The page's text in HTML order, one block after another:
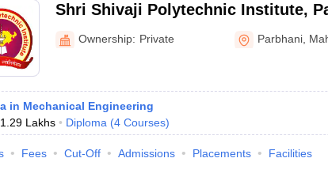
Shri Shivaji Polytechnic Institute,
Ownership: Private Parbhani
in Mechanical Engineering
1.29 Lakhs Diploma (4 Courses)
Fees Cut-Off Admissions Placements Facilities